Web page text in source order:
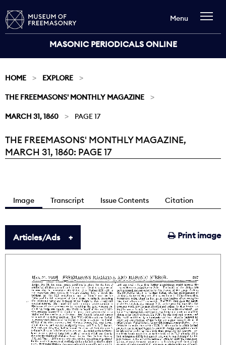
MASONIC PERIODICALS ONLINE
Menu
HOME EXPLORE
THE FREEMASONS' MONTHLY MAGAZINE
MARCH 31, 1860 PAGE 17
Current:
THE FREEMASONS' MONTHLY MAGAZINE,
MARCH 31, 1860: PAGE 17
Image Transcript Issue Contents Citation
Print image
Articles/Ads